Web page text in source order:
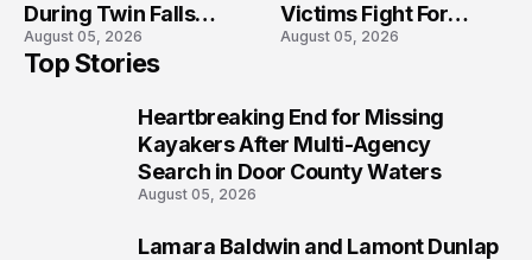
During Twin Falls
Mass Shooting
Investigation
August 05, 2026
Victims Fight For
Recovery
August 05, 2026
Top Stories
Heartbreaking End for Missing
Kayakers After Multi-Agency
Search in Door County Waters
August 05, 2026
Lamara Baldwin and Lamont Dunlap